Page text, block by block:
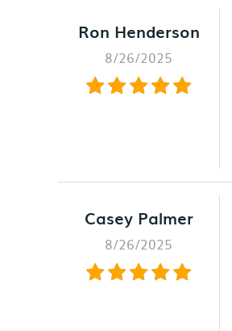
Ron Henderson
8/26/2025
Casey Palmer
8/26/2025